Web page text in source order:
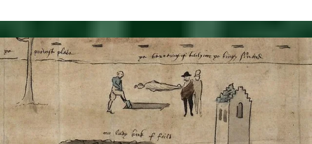
1567
–
Mary
of
Scotland
Forced
to
Abdicate